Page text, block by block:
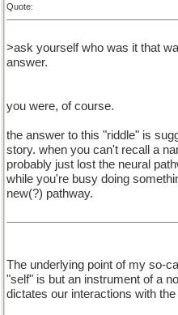
Quote:
>ask yourself who was it that
answer.
you were, of course.
the answer to this "riddle" is
story. when you can't recall a
probably just lost the neural
while you're busy doing
new(?) pathway.
The underlying point of my so-
"self" is but an instrument of a
dictates our interactions with